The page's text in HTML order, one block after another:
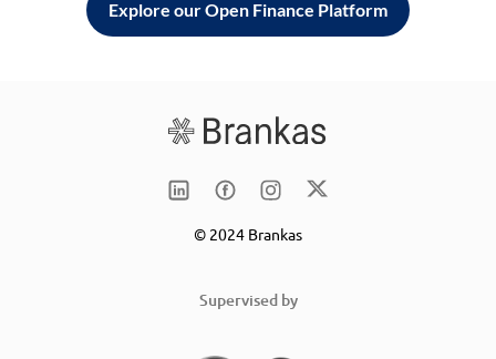
Explore our Open Finance Platform
© 2024 Brankas
Supervised by